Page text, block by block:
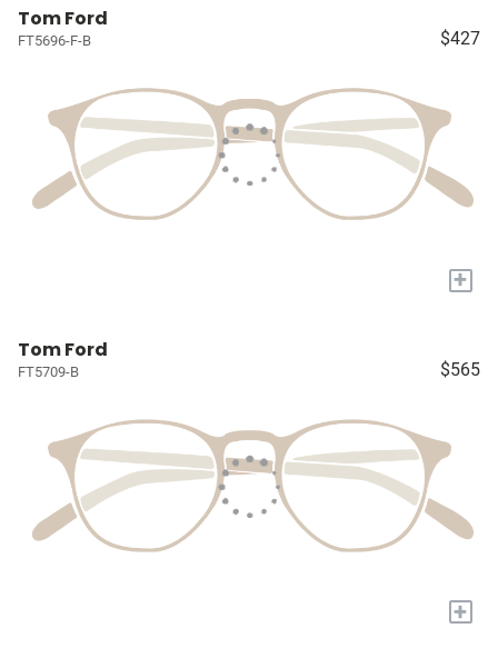
Tom Ford
FT5696-F-B $427
+
Tom Ford
FT5709-B $565
+